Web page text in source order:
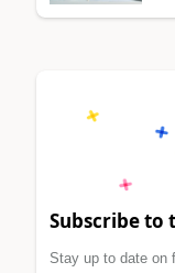
Subscribe to
Stay up to date on